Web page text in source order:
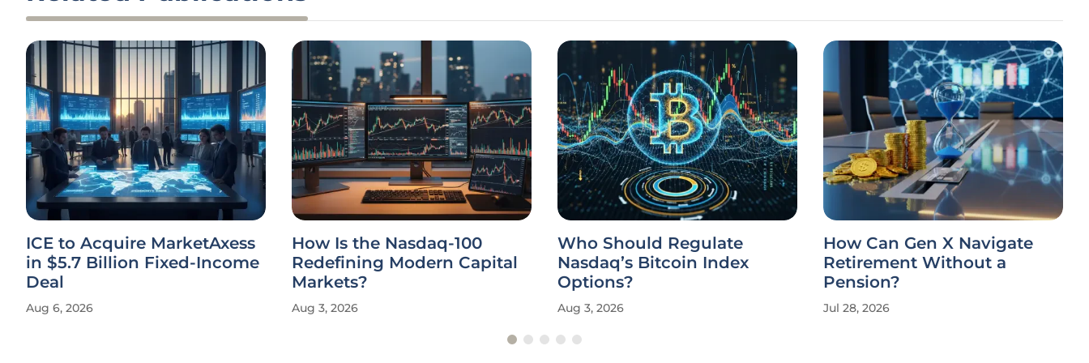
ICE to Acquire MarketAxess
in $5.7 Billion Fixed-Income
Deal
Aug 6, 2026
How Is the Nasdaq-100
Redefining Modern Capital
Markets?
Aug 3, 2026
Who Should Regulate
Nasdaq’s Bitcoin Index
Options?
Aug 3, 2026
How Can Gen X Navigate
Retirement Without a
Pension?
Jul 28, 2026